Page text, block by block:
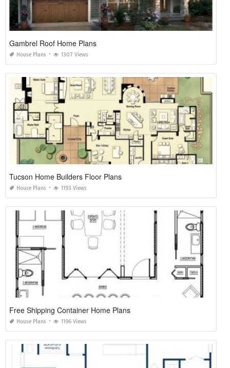
Gambrel Roof Home Plans
House Plans 1307 Views
Tucson Home Builders Floor Plans
House Plans 1193 Views
Free Shipping Container Home Plans
House Plans 1196 Views